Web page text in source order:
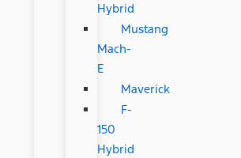
Hybrid
Mustang
Mach-
E
Maverick
F-
150
Hybrid